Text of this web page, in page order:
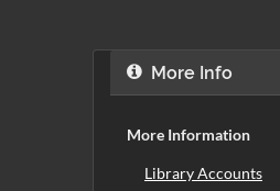
More Info
More Information
Library Accounts